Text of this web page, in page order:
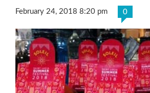
February 24, 2018 8:20 pm 0